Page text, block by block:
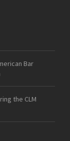
Bar
the CLM